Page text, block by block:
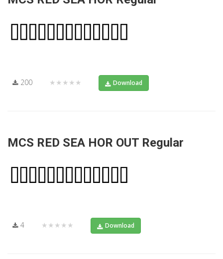
200 ★★★★★ Download
MCS RED SEA HOR OUT Regular
4 ★★★★★ Download